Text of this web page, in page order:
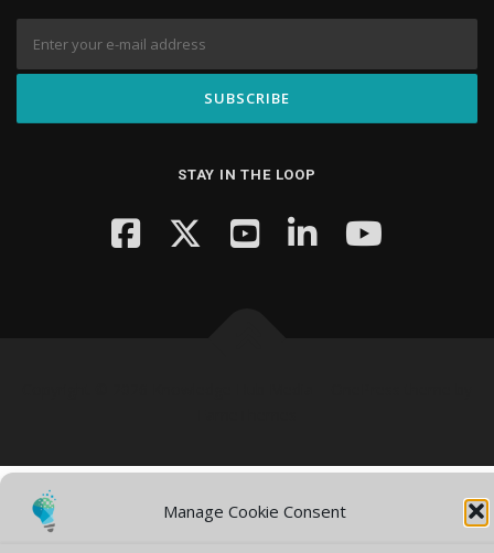
Manage Cookie Consent
STAY IN THE LOOP